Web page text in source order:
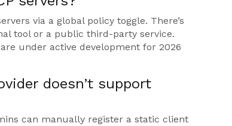
via a global policy toggle. There’s
tool or a public third-party service.
under active development for 2026
doesn’t support
can manually register a static client